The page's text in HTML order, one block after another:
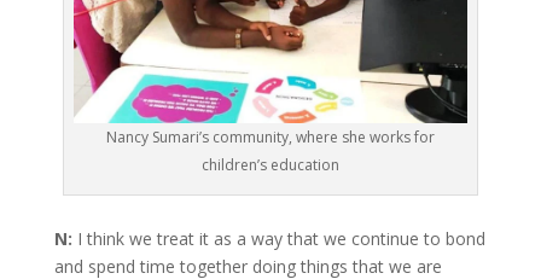
Nancy Sumari’s community, where she works for
children’s education
N: I think we treat it as a way that we continue to bond
and spend time together doing things that we are